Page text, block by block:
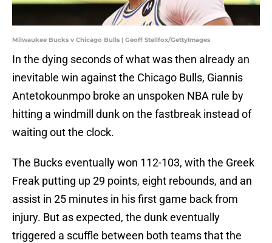
Milwaukee Bucks v Chicago Bulls | Geoff Stellfox/GettyImages
In the dying seconds of what was then already an
inevitable win against the Chicago Bulls, Giannis
Antetokounmpo broke an unspoken NBA rule by
hitting a windmill dunk on the fastbreak instead of
waiting out the clock.
The Bucks eventually won 112-103, with the Greek
Freak putting up 29 points, eight rebounds, and an
assist in 25 minutes in his first game back from
injury. But as expected, the dunk eventually
triggered a scuffle between both teams that the